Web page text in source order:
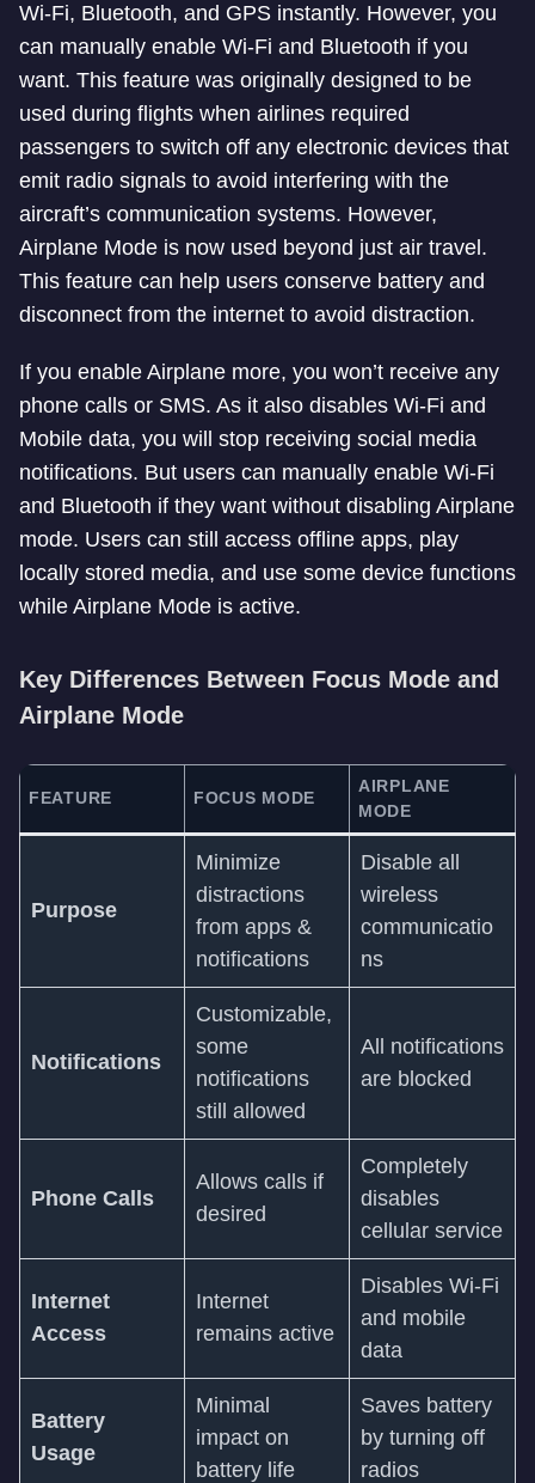
Wi-Fi, Bluetooth, and GPS instantly. However, you
can manually enable Wi-Fi and Bluetooth if you
want. This feature was originally designed to be
used during flights when airlines required
passengers to switch off any electronic devices that
emit radio signals to avoid interfering with the
aircraft’s communication systems. However,
Airplane Mode is now used beyond just air travel.
This feature can help users conserve battery and
disconnect from the internet to avoid distraction.
If you enable Airplane more, you won’t receive any
phone calls or SMS. As it also disables Wi-Fi and
Mobile data, you will stop receiving social media
notifications. But users can manually enable Wi-Fi
and Bluetooth if they want without disabling Airplane
mode. Users can still access offline apps, play
locally stored media, and use some device functions
while Airplane Mode is active.
Key Differences Between Focus Mode and
Airplane Mode
FEATURE FOCUS MODE
AIRPLANE
MODE
Purpose
Minimize
distractions
from apps &
notifications
Disable all
wireless
communicatio
ns
Notifications
Customizable,
some
notifications
still allowed
All notifications
are blocked
Phone Calls
Allows calls if
desired
Completely
disables
cellular service
Internet
Access
Internet
remains active
Disables Wi-Fi
and mobile
data
Battery
Usage
Minimal
impact on
battery life
Saves battery
by turning off
radios